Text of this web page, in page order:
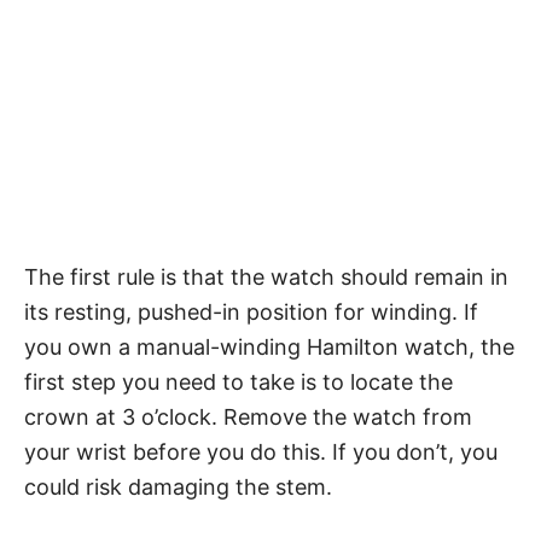
The first rule is that the watch should remain in
its resting, pushed-in position for winding. If
you own a manual-winding Hamilton watch, the
first step you need to take is to locate the
crown at 3 o’clock. Remove the watch from
your wrist before you do this. If you don’t, you
could risk damaging the stem.